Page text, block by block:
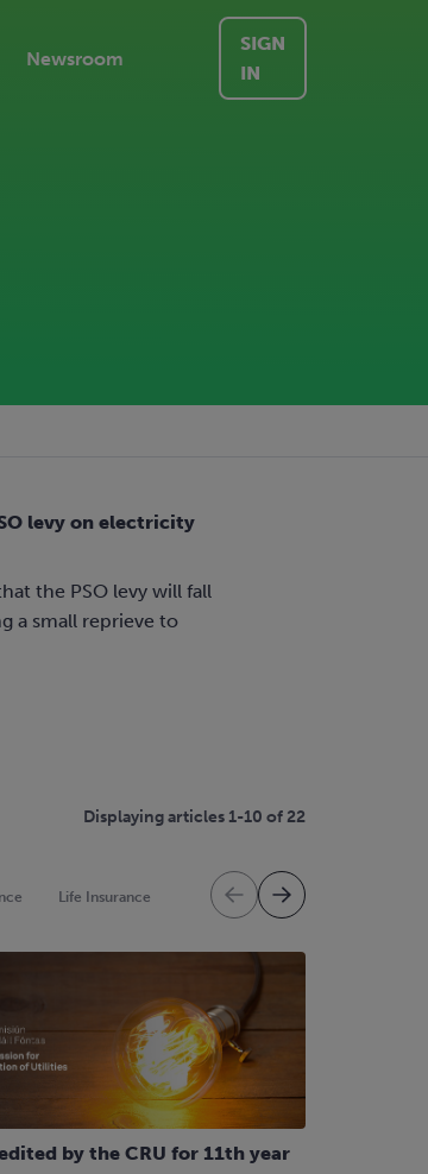
Newsroom
SIGN
IN
levy on electricity
the PSO levy will fall
a small reprieve to
Displaying articles 1-10 of 22
Life Insurance Mortgage Protection
by the CRU for 11th year